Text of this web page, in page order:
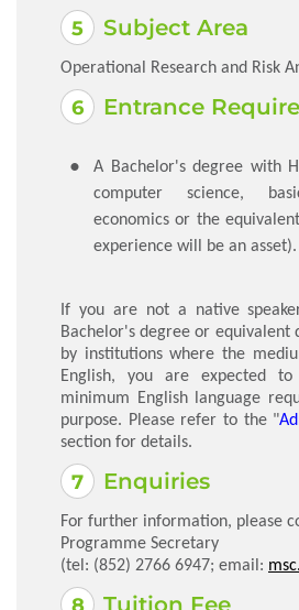
Subject Area
Operational Research and Risk
Entrance
​A Bachelor's degree with
computer science,
economics or the
experience will be an asset).
If you are not a native
Bachelor's degree or equivalent
by institutions where the
English, you are expected
minimum English language
purpose. Please refer to the "
section for details.
Enquiries
For further information, please
Programme Secretary
(tel: (852) 2766 6947; email: